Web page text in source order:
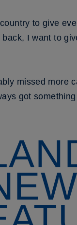
to give
I want to
missed more
got